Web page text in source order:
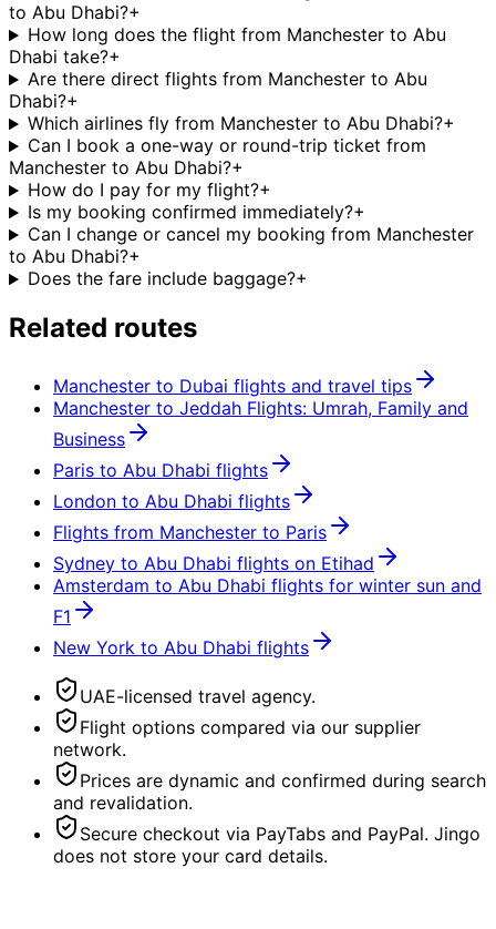
to Abu Dhabi?+
How long does the flight from Manchester to Abu
Dhabi take?+
Are there direct flights from Manchester to Abu
Dhabi?+
Which airlines fly from Manchester to Abu Dhabi?+
Can I book a one-way or round-trip ticket from
Manchester to Abu Dhabi?+
How do I pay for my flight?+
Is my booking confirmed immediately?+
Can I change or cancel my booking from Manchester
to Abu Dhabi?+
Does the fare include baggage?+
Related routes
Manchester to Dubai flights and travel tips
Manchester to Jeddah Flights: Umrah, Family and
Business
Paris to Abu Dhabi flights
London to Abu Dhabi flights
Flights from Manchester to Paris
Sydney to Abu Dhabi flights on Etihad
Amsterdam to Abu Dhabi flights for winter sun and
F1
New York to Abu Dhabi flights
UAE-licensed travel agency.
Flight options compared via our supplier
network.
Prices are dynamic and confirmed during search
and revalidation.
Secure checkout via PayTabs and PayPal. Jingo
does not store your card details.